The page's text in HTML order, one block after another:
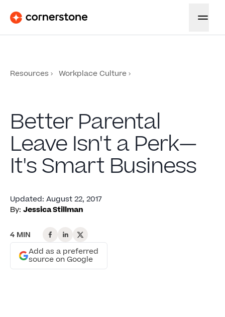
Resources Workplace Culture
Better Parental
Leave Isn't a Perk—
It's Smart Business
Updated: August 22, 2017
By: Jessica Stillman
4 MIN
Add as a preferred
source on Google